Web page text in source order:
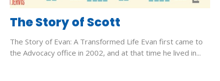
The Story of Scott
The Story of Evan: A Transformed Life Evan first came to
the Advocacy office in 2002, and at that time he lived in...